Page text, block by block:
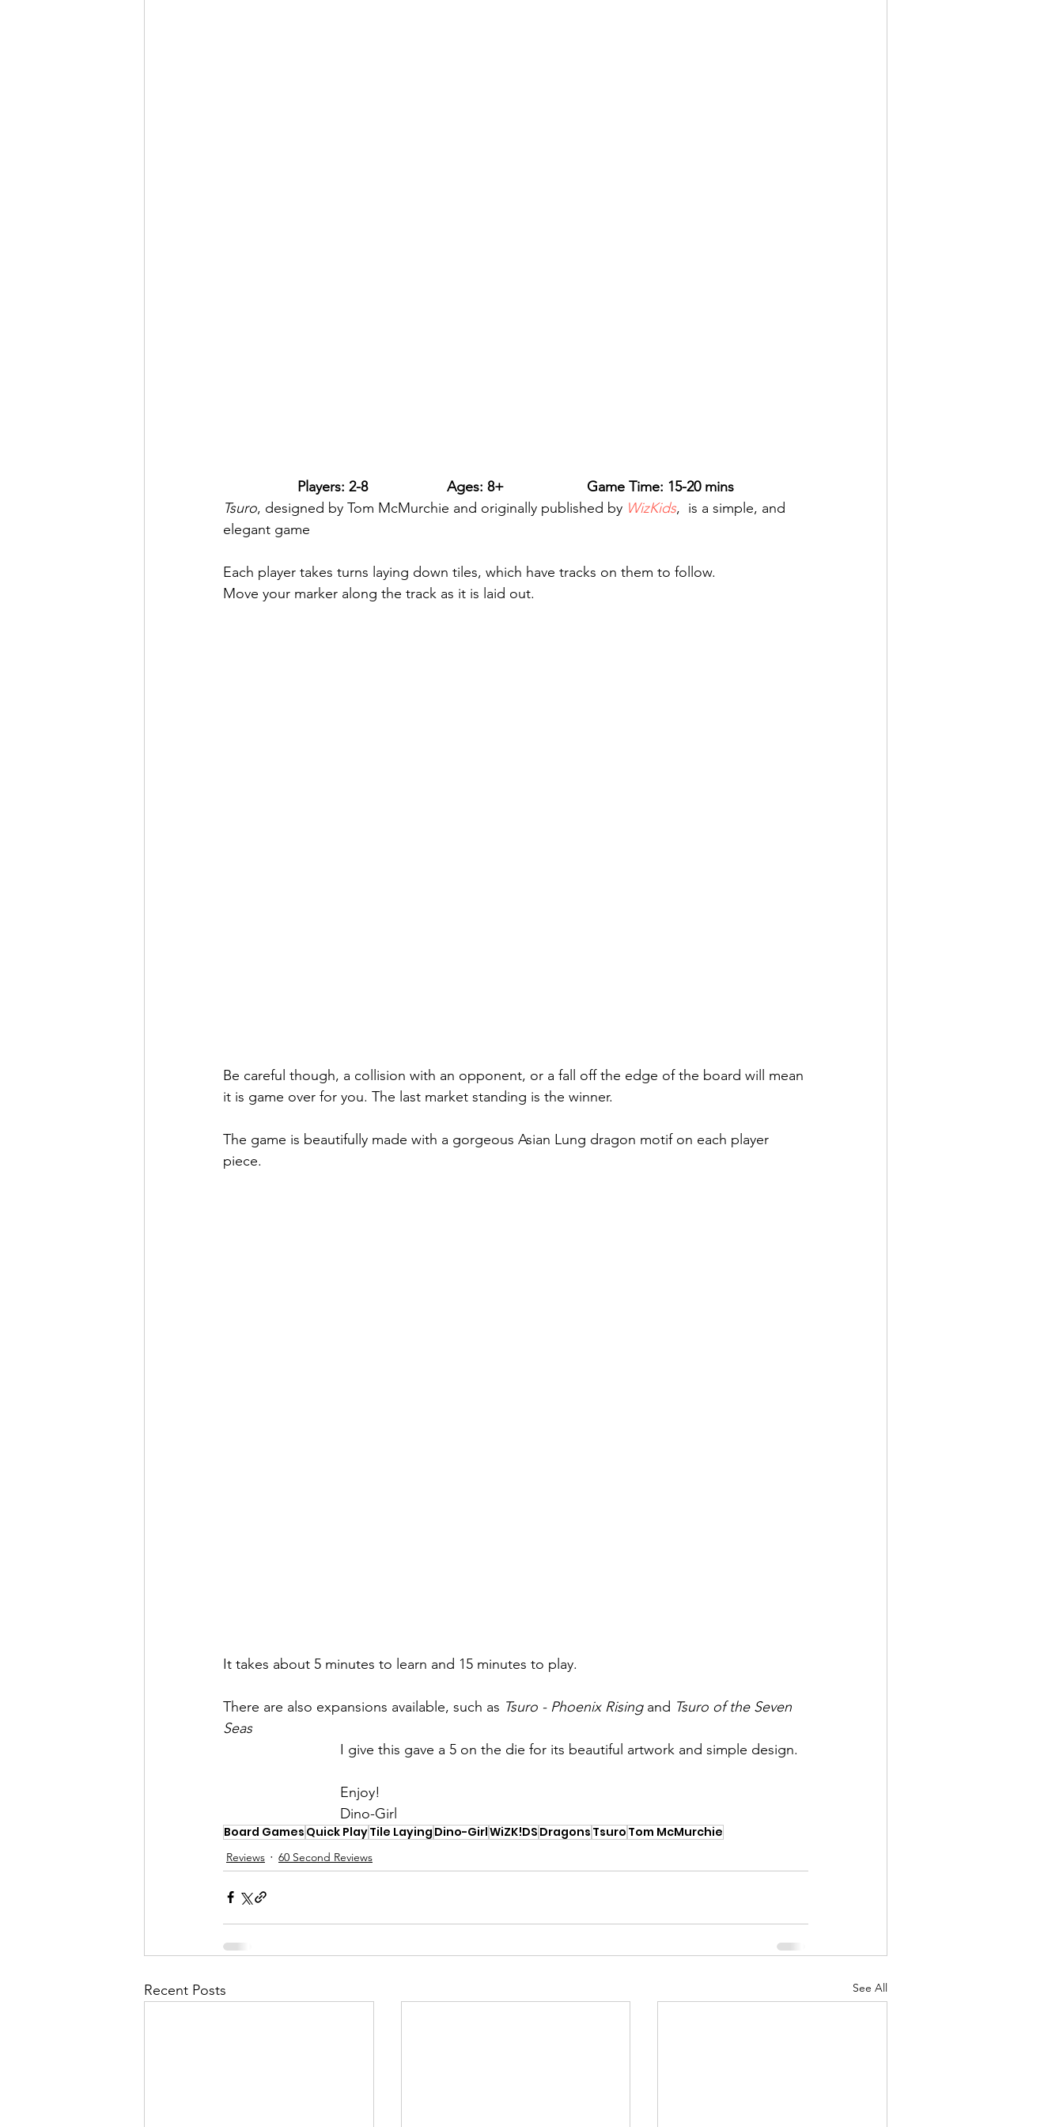
Players: 2-8                    Ages: 8+                     Game Time: 15-20 mins
Tsuro, designed by Tom McMurchie and originally published by WizKids, is a simple, and
elegant game
Each player takes turns laying down tiles, which have tracks on them to follow.
Move your marker along the track as it is laid out.
Be careful though, a collision with an opponent, or a fall off the edge of the board will mean
it is game over for you. The last market standing is the winner.
The game is beautifully made with a gorgeous Asian Lung dragon motif on each player
piece.
It takes about 5 minutes to learn and 15 minutes to play.
There are also expansions available, such as Tsuro - Phoenix Rising and Tsuro of the Seven
Seas
I give this gave a 5 on the die for its beautiful artwork and simple design.
Enjoy!
Dino-Girl
Board Games Quick PlayTile Laying Dino-GirlWiZK!DS Dragons Tsuro Tom McMurchie
Reviews 60 Second Reviews
Recent Posts See All